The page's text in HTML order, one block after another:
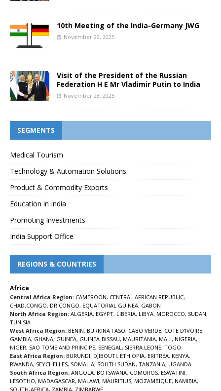
10th Meeting of the India-Germany JWG
November 29, 2025
Visit of the President of the Russian
Federation H E Mr Vladimir Putin to India
November 28, 2025
SEGMENTS
Medical Tourism
Technology & Automation Solutions
Product & Commodity Exports
Education in India
Promoting Investments
India Support Office
REGIONS & COUNTRIES
Africa
Central Africa Region: CAMEROON, CENTRAL AFRICAN REPUBLIC,
CHAD,CONGO, DR CONGO, EQUATORIAL GUINEA, GABON
North Africa Region: ALGERIA, EGYPT, LIBERIA, LIBYA, MOROCCO, SUDAN,
TUNISIA
West Africa Region: BENIN, BURKINA FASO, CABO VERDE, COTE D’IVOIRE,
GAMBIA, GHANA, GUINEA, GUINEA-BISSAU, MAURITANIA, MALI, NIGERIA,
NIGER, SAO TOME AND PRINCIPE, SENEGAL , SIERRA LEONE, TOGO
East Africa Region: BURUNDI, DJIBOUTI, ETHIOPIA, ERITREA, KENYA,
RWANDA, SEYCHELLES, SOMALIA, SOUTH SUDAN, TANZANIA, UGANDA
South Africa Region: ANGOLA, BOTSWANA, COMOROS, ESWATINI,
LESOTHO, MADAGASCAR, MALAWI, MAURITIUS, MOZAMBIQUE, NAMIBIA,
SOUTH-AFRICA, ZAMBIA, ZIMBABWE